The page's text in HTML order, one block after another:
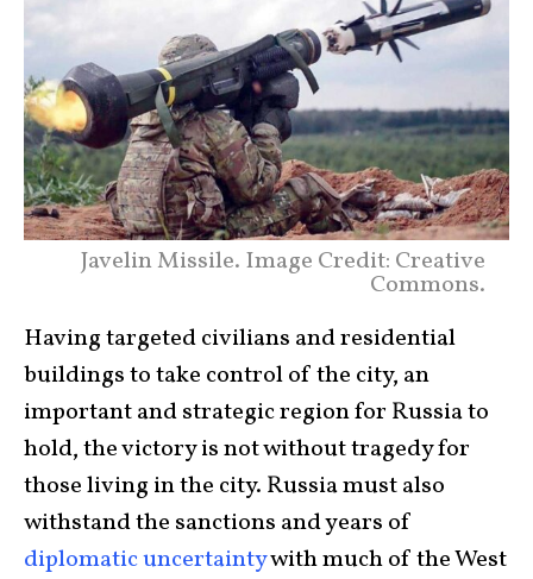
Javelin Missile. Image Credit: Creative
Commons.
Having targeted civilians and residential
buildings to take control of the city, an
important and strategic region for Russia to
hold, the victory is not without tragedy for
those living in the city. Russia must also
withstand the sanctions and years of
diplomatic uncertaintywith much of the West